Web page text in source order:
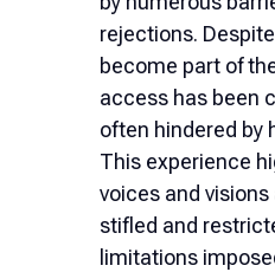
rejections.
become part of
access has been
often hindered by
This experience
voices and
stifled and
limitations